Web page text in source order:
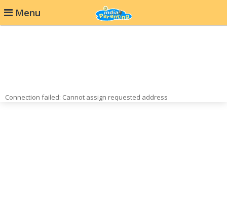
Menu
Connection failed: Cannot assign requested address